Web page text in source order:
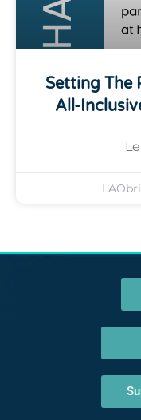
Setting The
All-